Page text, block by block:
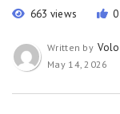
663 views 0
Written by
May 14, 2026